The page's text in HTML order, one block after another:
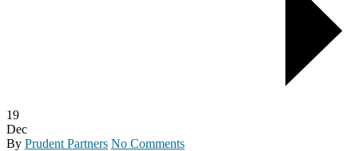
19
Dec
By Prudent Partners No Comments